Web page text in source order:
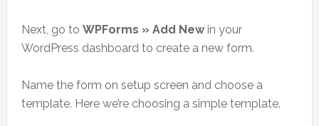
Next, go to WPForms » Add Newin your
WordPress dashboard to create a new form.
Name the form on setup screen and choose a
template. Here we’re choosing a simple template.